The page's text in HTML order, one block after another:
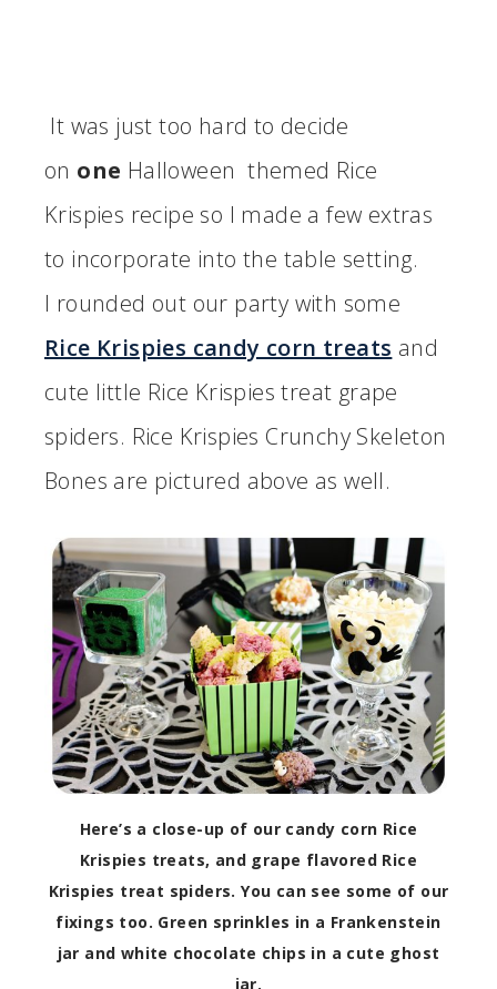
It was just too hard to decide
on one Halloween themed Rice
Krispies recipe so I made a few extras
to incorporate into the table setting.
I rounded out our party with some
Rice Krispies candy corn treats and
cute little Rice Krispies treat grape
spiders. Rice Krispies Crunchy Skeleton
Bones are pictured above as well.
Here’s a close-up of our candy corn Rice
Krispies treats, and grape flavored Rice
Krispies treat spiders. You can see some of our
fixings too. Green sprinkles in a Frankenstein
jar and white chocolate chips in a cute ghost
jar.